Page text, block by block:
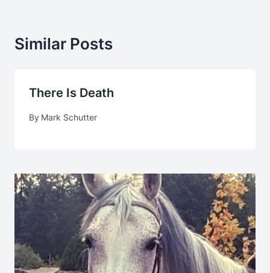
Similar Posts
There Is Death
By Mark Schutter